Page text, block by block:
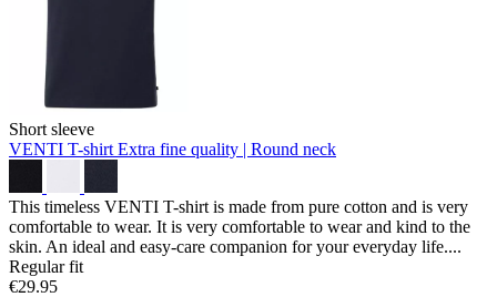
Short sleeve
VENTI T-shirt Extra fine quality | Round neck
This timeless VENTI T-shirt is made from pure cotton and is very
comfortable to wear. It is very comfortable to wear and kind to the
skin. An ideal and easy-care companion for your everyday life....
Regular fit
€29.95